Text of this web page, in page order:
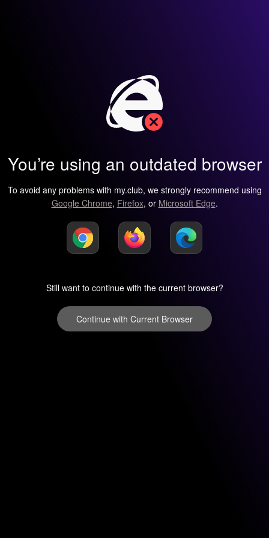
You’re using an outdated browser
To avoid any problems with my.club, we strongly recommend using
Google Chrome, Firefox, or Microsoft Edge.
Still want to continue with the current browser?
Continue with Current Browser